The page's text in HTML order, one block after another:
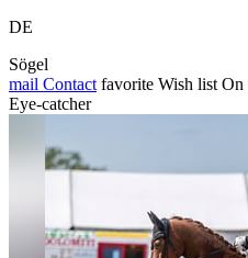
DE
Sögel
mail Contact favorite Wish list On
Eye-catcher